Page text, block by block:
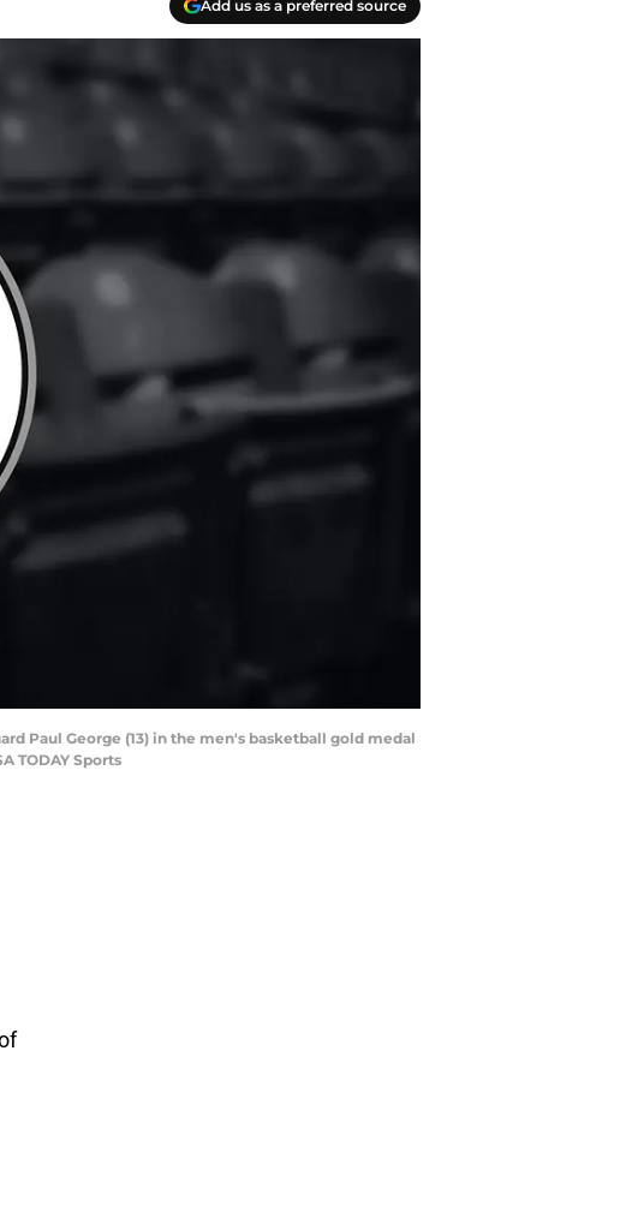
Add us as a preferred source
Paul George (13) in the men's basketball gold medal
TODAY Sports